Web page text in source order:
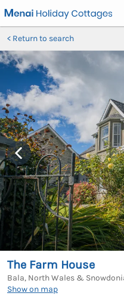
Return to search
The Farm House
Bala, North Wales &
Show on map